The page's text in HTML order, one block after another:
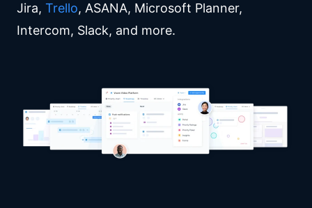
Jira, Trello, ASANA, Microsoft Planner,
Intercom, Slack, and more.